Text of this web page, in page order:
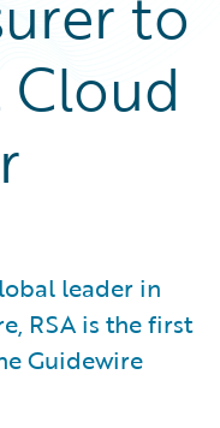
leader in
RSA is the first
Guidewire